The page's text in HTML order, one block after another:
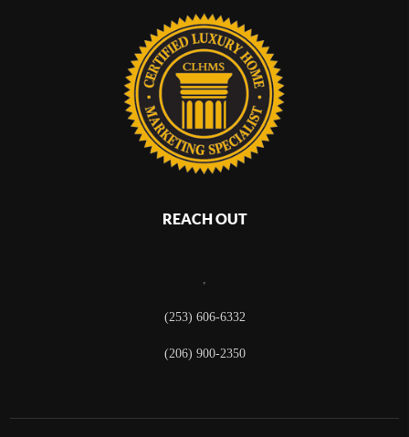
REACH OUT
,
(253) 606-6332
(206) 900-2350